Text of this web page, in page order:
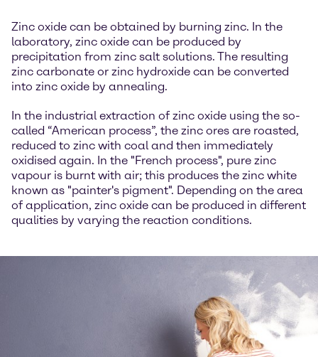
Zinc oxide can be obtained by burning zinc. In the
laboratory, zinc oxide can be produced by
precipitation from zinc salt solutions. The resulting
zinc carbonate or zinc hydroxide can be converted
into zinc oxide by annealing.
In the industrial extraction of zinc oxide using the so-
called “American process”, the zinc ores are roasted,
reduced to zinc with coal and then immediately
oxidised again. In the "French process", pure zinc
vapour is burnt with air; this produces the zinc white
known as "painter's pigment". Depending on the area
of application, zinc oxide can be produced in different
qualities by varying the reaction conditions.